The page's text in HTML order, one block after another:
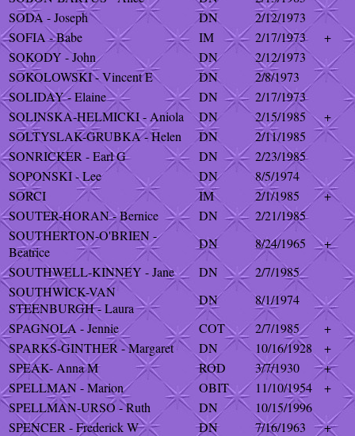
SODA - Joseph
DN
2/12/1973
SOFIA - Babe
IM 2/17/1973
+
SOKODY - John
DN
2/12/1973
SOKOLOWSKI - Vincent E
DN
2/8/1973
SOLIDAY - Elaine
DN
2/17/1973
SOLINSKA-HELMICKI - Aniola
DN 2/15/1985
+
SOLTYSLAK-GRUBKA - Helen
DN
2/11/1985
SONRICKER - Earl G
DN
2/23/1985
SOPONSKI - Lee
DN
8/5/1974
SORCI
IM 2/1/1985
+
SOUTER-HORAN - Bernice
DN
2/21/1985
SOUTHERTON-O'BRIEN -
Beatrice
DN 8/24/1965
+
SOUTHWELL-KINNEY - Jane
DN
2/7/1985
SOUTHWICK-VAN
STEENBURGH - Laura
DN
8/1/1974
SPAGNOLA - Jennie
COT 2/7/1985
+
SPARKS-GINTHER - Margaret
DN 10/16/1928
+
SPEAK- Anna M
ROD 3/7/1930
+
SPELLMAN - Marion
OBIT 11/10/1954
+
SPELLMAN-URSO - Ruth
DN
10/15/1996
SPENCER - Frederick W
DN 7/16/1963
+